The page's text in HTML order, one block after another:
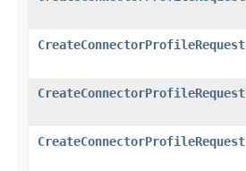
CreateConnectorProfileRequest
CreateConnectorProfileRequest
CreateConnectorProfileRequest